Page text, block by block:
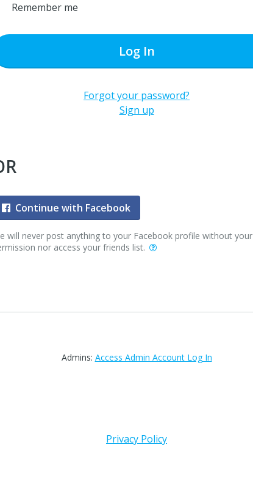
Remember me
Log In
Forgot your password?
Sign up
Continue with Facebook
will never post anything to your Facebook profile without your
nor access your friends list.
Admins: Access Admin Account Log In
Privacy Policy